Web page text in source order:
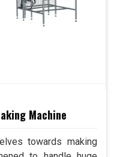
Machine
towards making